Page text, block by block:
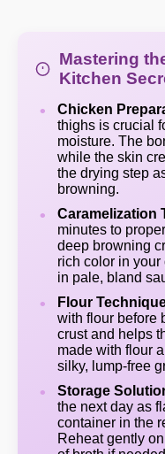
Mastering
Kitchen
Chicken
thighs is crucial
moisture. The
while the skin
the drying step
browning.
Caramelization
minutes to
deep browning
rich color in
in pale, bland
Flour
with flour before
crust and helps
made with flour
silky, lump-free
Storage
the next day as
container in the
Reheat gently